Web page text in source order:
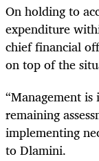
On holding to
expenditure
chief financial
on top of the
“Management
remaining
implementing
to Dlamini.